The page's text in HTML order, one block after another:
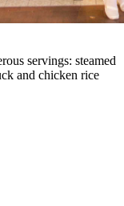
servings: steamed
and chicken rice